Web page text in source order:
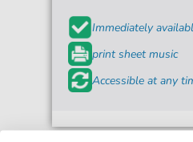
Immediately
print sheet music
Accessible at any